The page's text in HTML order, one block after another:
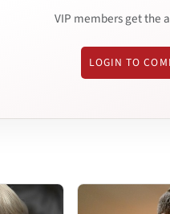
VIP members get the
LOGIN TO